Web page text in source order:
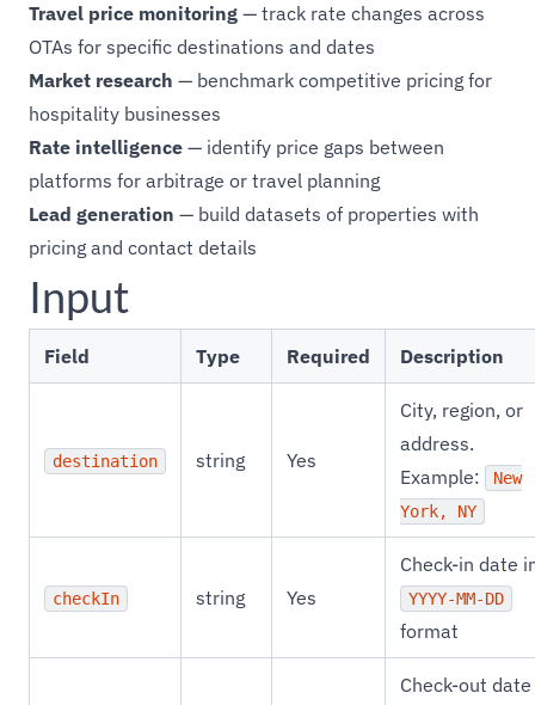
Travel price monitoring — track rate changes across
OTAs for specific destinations and dates
Market research — benchmark competitive pricing for
hospitality businesses
Rate intelligence — identify price gaps between
platforms for arbitrage or travel planning
Lead generation — build datasets of properties with
pricing and contact details
Input
Field Type Required Description
destination string Yes
City, region, or
address.
Example:
New
York, NY
checkIn string Yes
Check-in date
YYYY-MM-DD
format
Check-out date